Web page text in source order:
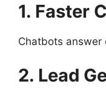
1. Faster
Chatbots answer
2. Lead